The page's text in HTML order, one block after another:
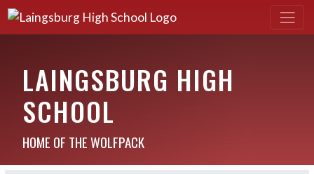
LAINGSBURG HIGH
SCHOOL
HOME OF THE WOLFPACK